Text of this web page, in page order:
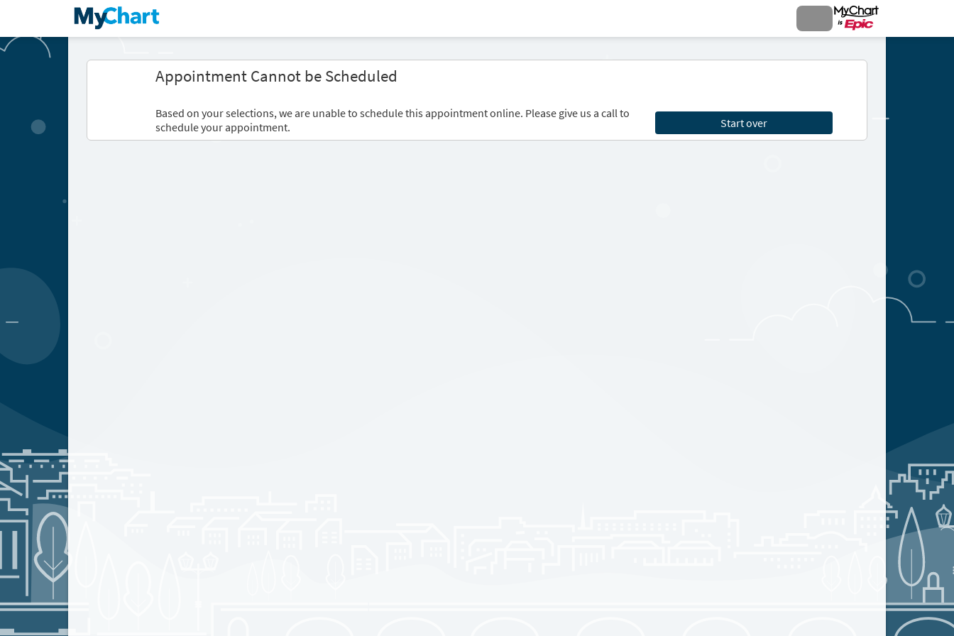
Appointment Cannot be Scheduled
Based on your selections, we are unable to schedule this appointment online. Please give us a call to
schedule your appointment.